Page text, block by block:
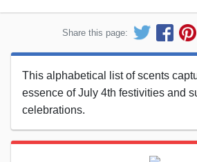
Share this page:
This alphabetical list of scents
essence of July 4th festivities and
celebrations.